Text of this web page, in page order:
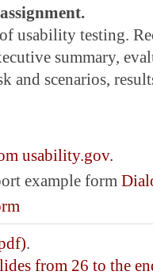
usability testing.
summary,
and scenarios,
usability.gov.
example form
.
from 26 to the